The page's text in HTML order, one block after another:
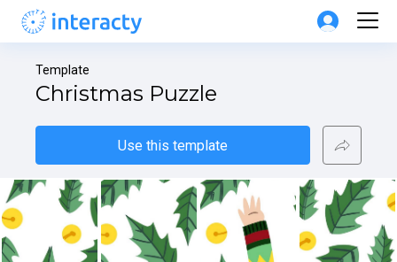
Template
Christmas Puzzle
Use this template